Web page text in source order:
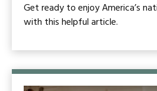
Get ready to enjoy America’s
with this helpful article.